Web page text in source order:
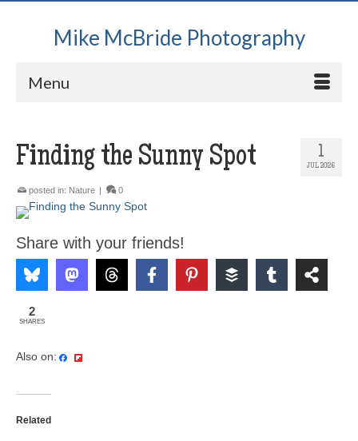
Mike McBride Photography
Menu
1
JUL 2026
Finding the Sunny Spot
posted in: Nature | 0
Share with your friends!
2
SHARES
Also on:
Related